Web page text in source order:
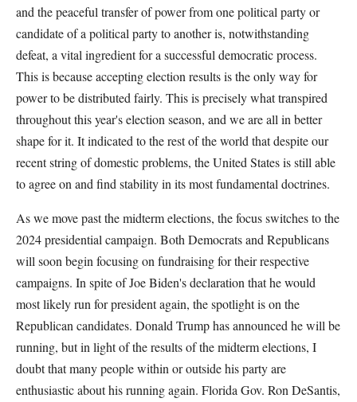
and the peaceful transfer of power from one political party or
candidate of a political party to another is, notwithstanding
defeat, a vital ingredient for a successful democratic process.
This is because accepting election results is the only way for
power to be distributed fairly. This is precisely what transpired
throughout this year's election season, and we are all in better
shape for it. It indicated to the rest of the world that despite our
recent string of domestic problems, the United States is still able
to agree on and find stability in its most fundamental doctrines.
As we move past the midterm elections, the focus switches to the
2024 presidential campaign. Both Democrats and Republicans
will soon begin focusing on fundraising for their respective
campaigns. In spite of Joe Biden's declaration that he would
most likely run for president again, the spotlight is on the
Republican candidates. Donald Trump has announced he will be
running, but in light of the results of the midterm elections, I
doubt that many people within or outside his party are
enthusiastic about his running again. Florida Gov. Ron DeSantis,